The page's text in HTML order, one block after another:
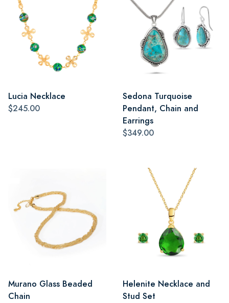
Lucia Necklace
$245.00
Sedona Turquoise
Pendant, Chain and
Earrings
$349.00
Murano Glass Beaded
Chain
Helenite Necklace and
Stud Set